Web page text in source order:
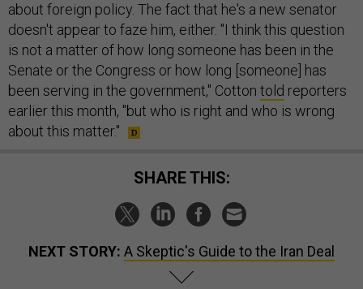
about foreign policy. The fact that he's a new senator
doesn't appear to faze him, either. "I think this question
is not a matter of how long someone has been in the
Senate or the Congress or how long [someone] has
been serving in the government," Cotton told reporters
earlier this month, "but who is right and who is wrong
about this matter."
SHARE THIS:
NEXT STORY: A Skeptic's Guide to the Iran Deal